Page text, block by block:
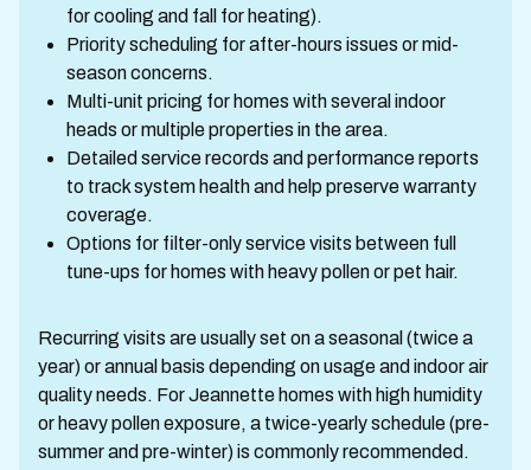
for cooling and fall for heating).
Priority scheduling for after-hours issues or mid-
season concerns.
Multi-unit pricing for homes with several indoor
heads or multiple properties in the area.
Detailed service records and performance reports
to track system health and help preserve warranty
coverage.
Options for filter-only service visits between full
tune-ups for homes with heavy pollen or pet hair.
Recurring visits are usually set on a seasonal (twice a
year) or annual basis depending on usage and indoor air
quality needs. For Jeannette homes with high humidity
or heavy pollen exposure, a twice-yearly schedule (pre-
summer and pre-winter) is commonly recommended.